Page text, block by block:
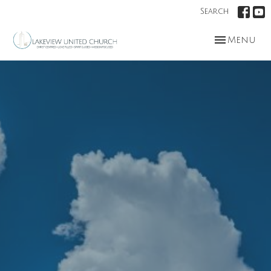
Search
Toggle
Menu